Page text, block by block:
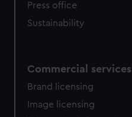
Press office
Sustainability
Commercial services
Brand licensing
Image licensing